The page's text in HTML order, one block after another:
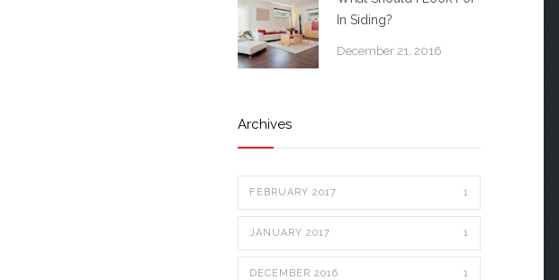
In Siding?
December 21, 2016
Archives
FEBRUARY 2017 1
JANUARY 2017 1
DECEMBER 2016 1